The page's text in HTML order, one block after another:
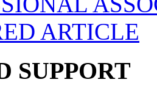
ARTICLE
SUPPORT